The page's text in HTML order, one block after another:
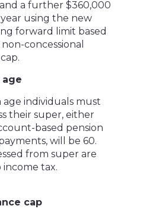
a further $360,000
using the new
forward limit based
concessional
age
individuals must
their super, either
based pension
will be 60.
from super are
tax.
cap